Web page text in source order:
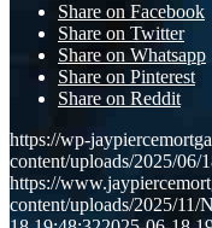
Share on Facebook
Share on Twitter
Share on Whatsapp
Share on Pinterest
Share on Reddit
https://wp-
content/uploads/2025/
https://
content/uploads/2025/